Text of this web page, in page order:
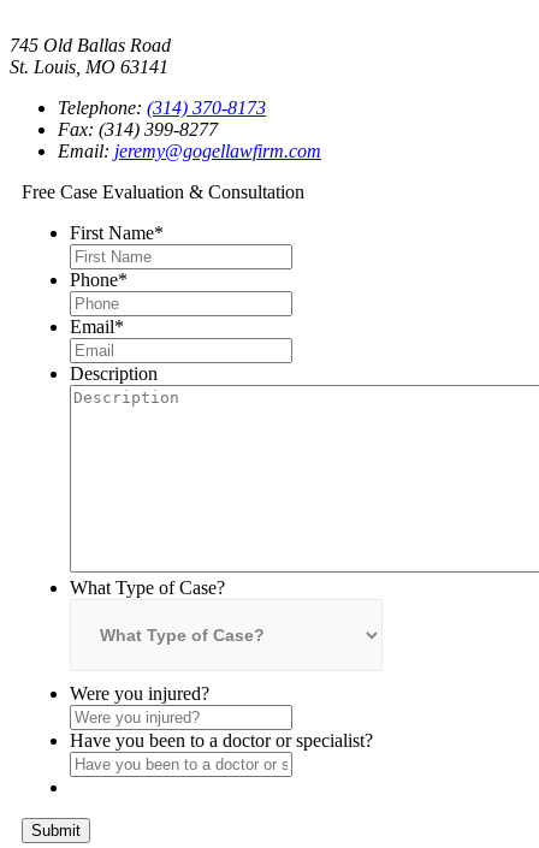
745 Old Ballas Road
St. Louis, MO 63141
Telephone: (314) 370-8173
Fax: (314) 399-8277
Email: jeremy@gogellawfirm.com
Free Case Evaluation & Consultation
First Name*
Phone*
Email*
Description
What Type of Case?
Were you injured?
Have you been to a doctor or specialist?